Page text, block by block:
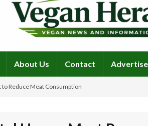
About Us Contact Advertise
Reduce Meat Consumption